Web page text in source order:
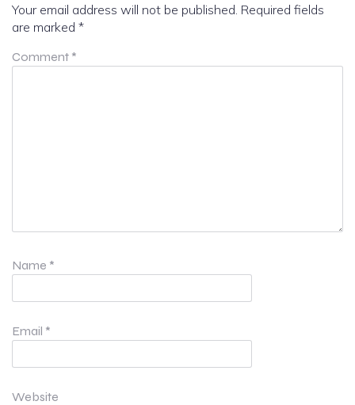
Your email address will not be published. Required fields
are marked *
Comment *
Name *
Email *
Website